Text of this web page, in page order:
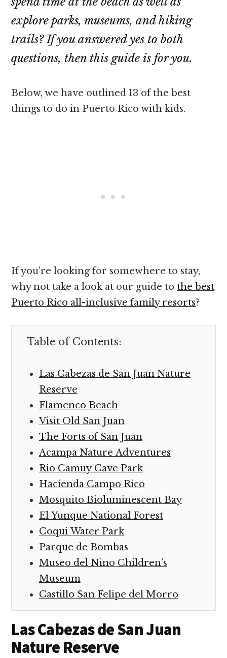
explore parks, museums, and hiking
trails? If you answered yes to both
questions, then this guide is for you.
Below, we have outlined 13 of the best
things to do in Puerto Rico with kids.
If you’re looking for somewhere to stay,
why not take a look at our guide to the best
Puerto Rico all-inclusive family resorts?
Table of Contents:
Las Cabezas de San Juan Nature
Reserve
Flamenco Beach
Visit Old San Juan
The Forts of San Juan
Acampa Nature Adventures
Rio Camuy Cave Park
Hacienda Campo Rico
Mosquito Bioluminescent Bay
El Yunque National Forest
Coqui Water Park
Parque de Bombas
Museo del Nino Children’s
Museum
Castillo San Felipe del Morro
Las Cabezas de San Juan
Nature Reserve